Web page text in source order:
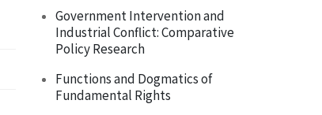
Government Intervention and
Industrial Conflict: Comparative
Policy Research
Functions and Dogmatics of
Fundamental Rights